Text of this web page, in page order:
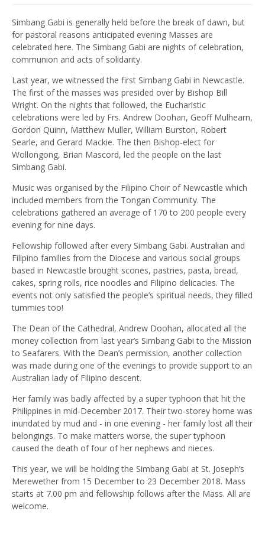
Simbang Gabi is generally held before the break of dawn, but
for pastoral reasons anticipated evening Masses are
celebrated here. The Simbang Gabi are nights of celebration,
communion and acts of solidarity.
Last year, we witnessed the first Simbang Gabi in Newcastle.
The first of the masses was presided over by Bishop Bill
Wright. On the nights that followed, the Eucharistic
celebrations were led by Frs. Andrew Doohan, Geoff Mulhearn,
Gordon Quinn, Matthew Muller, William Burston, Robert
Searle, and Gerard Mackie. The then Bishop-elect for
Wollongong, Brian Mascord, led the people on the last
Simbang Gabi.
Music was organised by the Filipino Choir of Newcastle which
included members from the Tongan Community. The
celebrations gathered an average of 170 to 200 people every
evening for nine days.
Fellowship followed after every Simbang Gabi. Australian and
Filipino families from the Diocese and various social groups
based in Newcastle brought scones, pastries, pasta, bread,
cakes, spring rolls, rice noodles and Filipino delicacies. The
events not only satisfied the people’s spiritual needs, they filled
tummies too!
The Dean of the Cathedral, Andrew Doohan, allocated all the
money collection from last year’s Simbang Gabi to the Mission
to Seafarers. With the Dean’s permission, another collection
was made during one of the evenings to provide support to an
Australian lady of Filipino descent.
Her family was badly affected by a super typhoon that hit the
Philippines in mid-December 2017. Their two-storey home was
inundated by mud and - in one evening - her family lost all their
belongings. To make matters worse, the super typhoon
caused the death of four of her nephews and nieces.
This year, we will be holding the Simbang Gabi at St. Joseph’s
Merewether from 15 December to 23 December 2018. Mass
starts at 7.00 pm and fellowship follows after the Mass. All are
welcome.